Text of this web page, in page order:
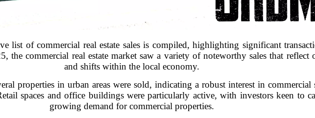
list of commercial real estate sales is compiled, highlighting significant
the commercial real estate market saw a variety of noteworthy sales that reflect
and shifts within the local economy.
properties in urban areas were sold, indicating a robust interest in commercial
spaces and office buildings were particularly active, with investors keen to
growing demand for commercial properties.